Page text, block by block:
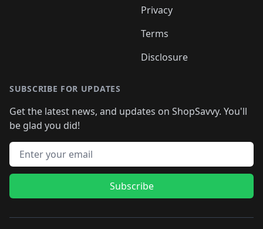
Privacy
Terms
Disclosure
SUBSCRIBE FOR UPDATES
Get the latest news, and updates on ShopSavvy. You'll
be glad you did!
Email address
Subscribe